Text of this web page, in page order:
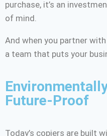
purchase, it’s an
of mind.
And when you partner with
a team that puts your
Future-Proof
Today’s copiers are built